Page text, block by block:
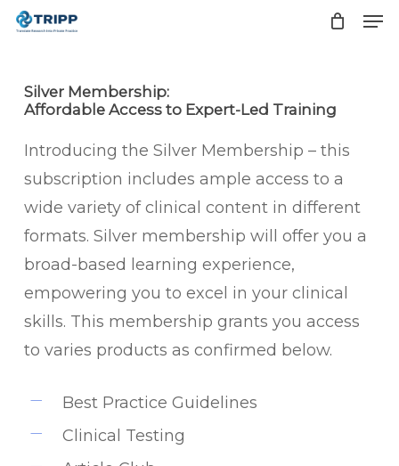
Skip
content
Silver Membership:
Affordable Access to Expert-Led Training
Introducing the Silver Membership – this
subscription includes ample access to a
wide variety of clinical content in different
formats. Silver membership will offer you a
broad-based learning experience,
empowering you to excel in your clinical
skills. This membership grants you access
to varies products as confirmed below.
Best Practice Guidelines
Clinical Testing